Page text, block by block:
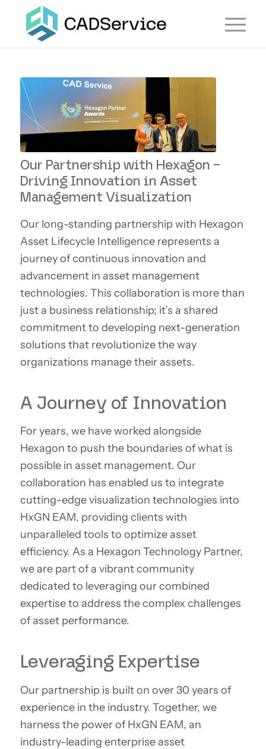
Our Partnership with Hexagon –
Driving Innovation in Asset
Management Visualization
Our long-standing partnership with Hexagon
Asset Lifecycle Intelligence represents a
journey of continuous innovation and
advancement in asset management
technologies. This collaboration is more than
just a business relationship; it’s a shared
commitment to developing next-generation
solutions that revolutionize the way
organizations manage their assets.
A Journey of Innovation
For years, we have worked alongside
Hexagon to push the boundaries of what is
possible in asset management. Our
collaboration has enabled us to integrate
cutting-edge visualization technologies into
HxGN EAM, providing clients with
unparalleled tools to optimize asset
efficiency. As a Hexagon Technology Partner,
we are part of a vibrant community
dedicated to leveraging our combined
expertise to address the complex challenges
of asset performance.
Leveraging Expertise
Our partnership is built on over 30 years of
experience in the industry. Together, we
harness the power of HxGN EAM, an
industry-leading enterprise asset